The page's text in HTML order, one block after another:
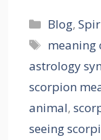
Blog,
meaning
astrology
scorpion
animal,
seeing